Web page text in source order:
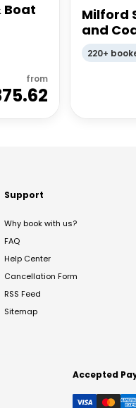
Boat
from
Milford
and
Te
220+
Support
Why book with us?
FAQ
Help Center
Cancellation Form
RSS Feed
Sitemap
Accepted